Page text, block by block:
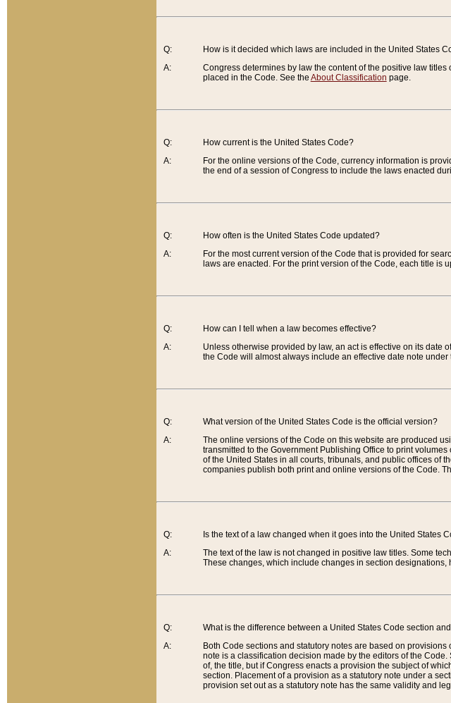
Q:
A:
How is it decided which laws are included in the United States
Congress determines by law the content of the positive law
placed in the Code. See the About Classification page.
Q:
A:
How current is the United States Code?
For the online versions of the Code, currency information is
the end of a session of Congress to include the laws enacted
Q:
A:
How often is the United States Code updated?
For the most current version of the Code that is provided for
laws are enacted. For the print version of the Code, each title
Q:
A:
How can I tell when a law becomes effective?
Unless otherwise provided by law, an act is effective on its date
the Code will almost always include an effective date note under
Q:
A:
What version of the United States Code is the official version?
The online versions of the Code on this website are produced
transmitted to the Government Publishing Office to print
of the United States in all courts, tribunals, and public offices of
companies publish both print and online versions of the Code.
Q:
A:
Is the text of a law changed when it goes into the United States
The text of the law is not changed in positive law titles. Some
These changes, which include changes in section
Q:
A:
What is the difference between a United States Code section
Both Code sections and statutory notes are based on
note is a classification decision made by the editors of the Code.
of, the title, but if Congress enacts a provision the subject of
section. Placement of a provision as a statutory note under a
provision set out as a statutory note has the same validity and